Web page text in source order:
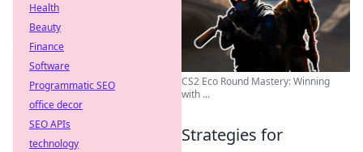
CS2 Eco Round Mastery: Winning
with ...
Strategies for
Health
Beauty
Finance
Software
Programmatic SEO
office decor
SEO APIs
technology